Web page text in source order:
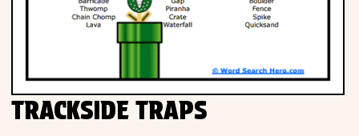
TRACKSIDE TRAPS